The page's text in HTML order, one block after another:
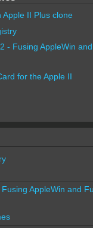
II Plus clone
- Fusing AppleWin
for the Apple II
AppleWin and